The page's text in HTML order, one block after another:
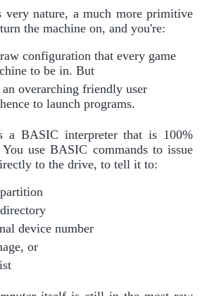
nature, a much more primitive
the machine on, and you're:
configuration that every game
to be in. But
overarching friendly user
to launch programs.
a BASIC interpreter that is 100%
use BASIC commands to issue
to the drive, to tell it to:
device number
or